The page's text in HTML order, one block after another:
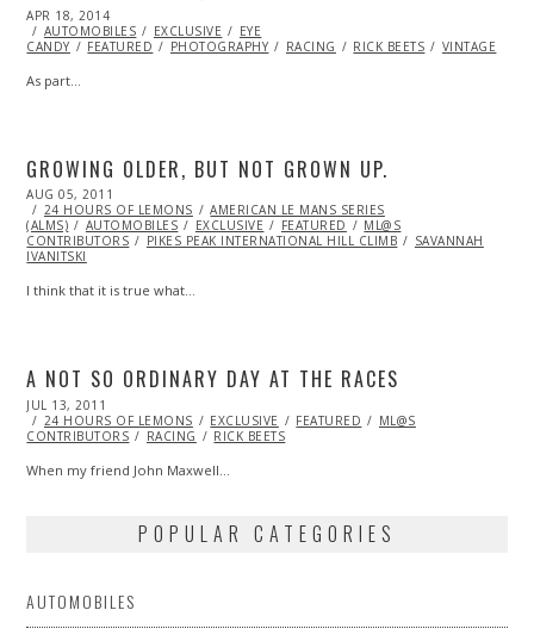
POSTED
ON
APR 18, 2014
19,
2014
AUTOMOBILES EXCLUSIVE
EYE
CANDY
FEATURED PHOTOGRAPHY RACING RICK BEETS VINTAGE
As part…
GROWING OLDER, BUT NOT GROWN UP.
POSTED
ON
AUG 05, 2011
22,
2013
24 HOURS OF LEMONS
AMERICAN LE MANS SERIES
(ALMS)
AUTOMOBILES EXCLUSIVE FEATURED
ML@S
CONTRIBUTORS
PIKES PEAK INTERNATIONAL HILL CLIMB
SAVANNAH
IVANITSKI
I think that it is true what…
A NOT SO ORDINARY DAY AT THE RACES
POSTED
ON
JUL 13, 2011
08,
2013
24 HOURS OF LEMONS EXCLUSIVE FEATURED
ML@S
CONTRIBUTORS
RACING RICK BEETS
When my friend John Maxwell…
POPULAR CATEGORIES
AUTOMOBILES